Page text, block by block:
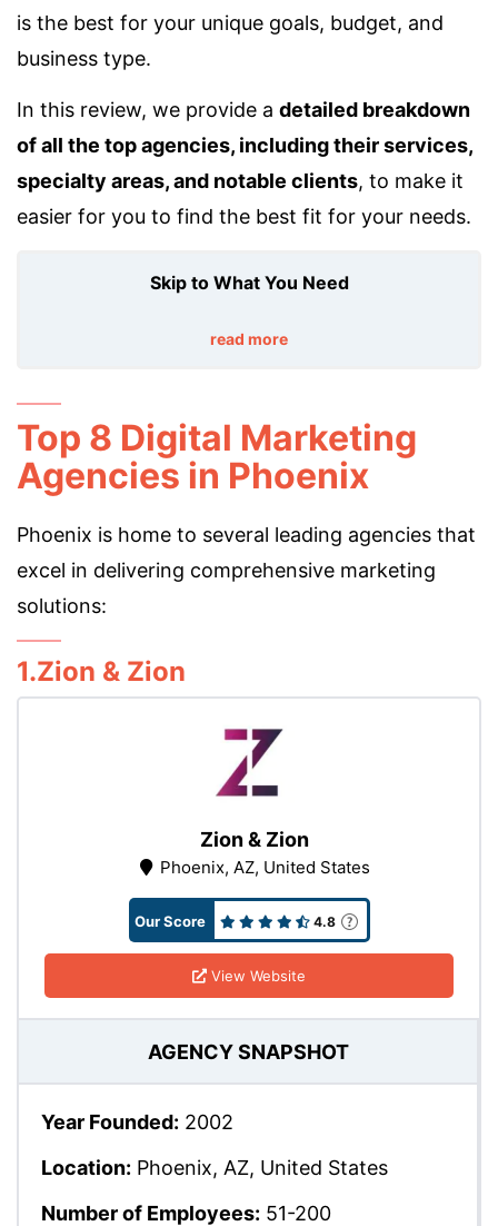
is the best for your unique goals, budget, and
business type.
In this review, we provide a detailed breakdown
of all the top agencies, including their services,
specialty areas, and notable clients, to make it
easier for you to find the best fit for your needs.
Skip to What You Need
read more
Top 8 Digital Marketing
Agencies in Phoenix
Phoenix is home to several leading agencies that
excel in delivering comprehensive marketing
solutions:
1.Zion & Zion
Zion & Zion
Phoenix, AZ, United States
Our Score 4.8
View Website
AGENCY SNAPSHOT
Year Founded: 2002
Location: Phoenix, AZ, United States
Number of Employees: 51-200